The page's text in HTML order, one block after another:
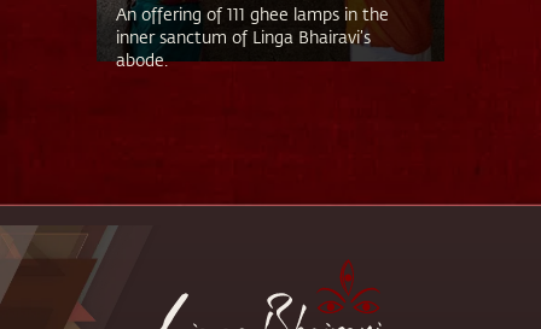
An offering of 111 ghee lamps in the
inner sanctum of Linga Bhairavi’s
abode.